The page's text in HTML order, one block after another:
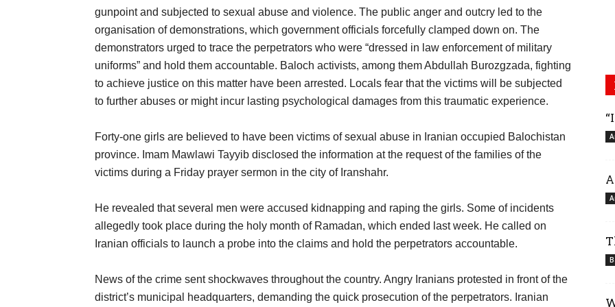
gunpoint and subjected to sexual abuse and violence. The public anger and outcry led to the
organisation of demonstrations, which government officials forcefully clamped down on. The
demonstrators urged to trace the perpetrators who were “dressed in law enforcement of military
uniforms” and hold them accountable. Baloch activists, among them Abdullah Burozgzada, fighting
to achieve justice on this matter have been arrested. Locals fear that the victims will be subjected
to further abuses or might incur lasting psychological damages from this traumatic experience.
Forty-one girls are believed to have been victims of sexual abuse in Iranian occupied Balochistan
province. Imam Mawlawi Tayyib disclosed the information at the request of the families of the
victims during a Friday prayer sermon in the city of Iranshahr.
He revealed that several men were accused kidnapping and raping the girls. Some of incidents
allegedly took place during the holy month of Ramadan, which ended last week. He called on
Iranian officials to launch a probe into the claims and hold the perpetrators accountable.
News of the crime sent shockwaves throughout the country. Angry Iranians protested in front of the
district’s municipal headquarters, demanding the quick prosecution of the perpetrators. Iranian